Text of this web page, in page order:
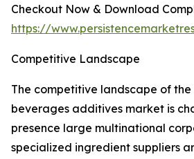
Checkout Now & Download
https://
Competitive Landscape
The competitive landscape of
beverages additives market is
presence large multinational
specialized ingredient suppliers